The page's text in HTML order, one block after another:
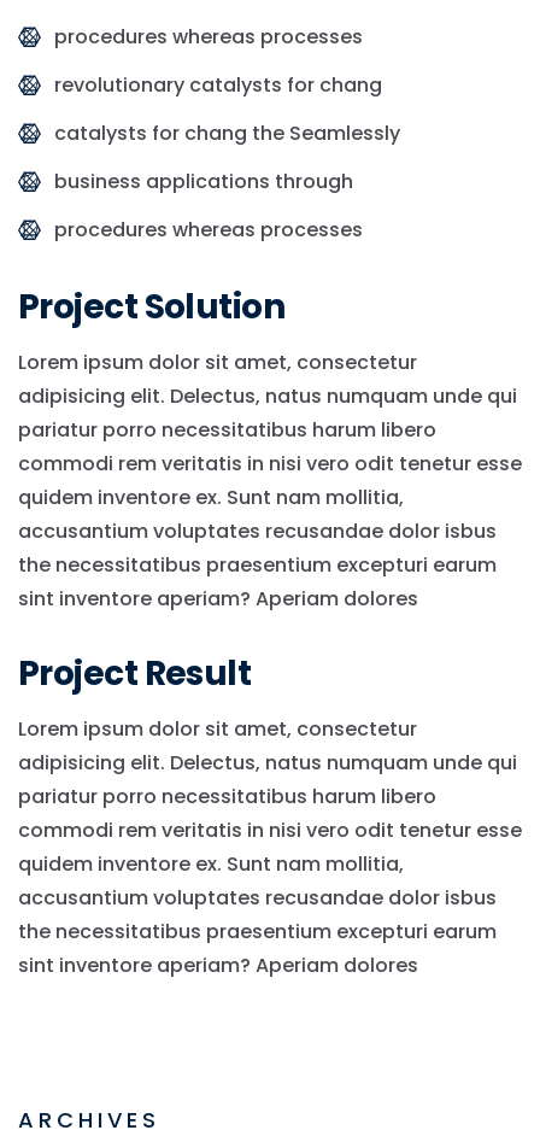
procedures whereas processes
revolutionary catalysts for chang
catalysts for chang the Seamlessly
business applications through
procedures whereas processes
Project Solution
Lorem ipsum dolor sit amet, consectetur
adipisicing elit. Delectus, natus numquam unde qui
pariatur porro necessitatibus harum libero
commodi rem veritatis in nisi vero odit tenetur esse
quidem inventore ex. Sunt nam mollitia,
accusantium voluptates recusandae dolor isbus
the necessitatibus praesentium excepturi earum
sint inventore aperiam? Aperiam dolores
Project Result
Lorem ipsum dolor sit amet, consectetur
adipisicing elit. Delectus, natus numquam unde qui
pariatur porro necessitatibus harum libero
commodi rem veritatis in nisi vero odit tenetur esse
quidem inventore ex. Sunt nam mollitia,
accusantium voluptates recusandae dolor isbus
the necessitatibus praesentium excepturi earum
sint inventore aperiam? Aperiam dolores
ARCHIVES